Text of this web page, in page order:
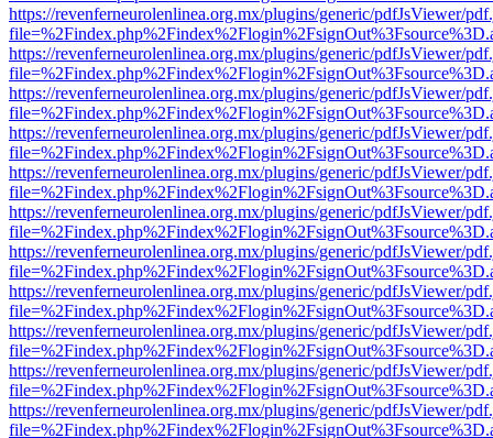
https://revenferneurolenlinea.org.mx/plugins/generic/pdfJsViewer/
https://revenferneurolenlinea.org.mx/plugins/generic/pdfJsViewer/
https://revenferneurolenlinea.org.mx/plugins/generic/pdfJsViewer/
https://revenferneurolenlinea.org.mx/plugins/generic/pdfJsViewer/
https://revenferneurolenlinea.org.mx/plugins/generic/pdfJsViewer/
https://revenferneurolenlinea.org.mx/plugins/generic/pdfJsViewer/
https://revenferneurolenlinea.org.mx/plugins/generic/pdfJsViewer/
https://revenferneurolenlinea.org.mx/plugins/generic/pdfJsViewer/
https://revenferneurolenlinea.org.mx/plugins/generic/pdfJsViewer/
https://revenferneurolenlinea.org.mx/plugins/generic/pdfJsViewer/
https://revenferneurolenlinea.org.mx/plugins/generic/pdfJsViewer/